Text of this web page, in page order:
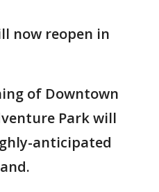
now reopen in
of Downtown
Park will
anticipated